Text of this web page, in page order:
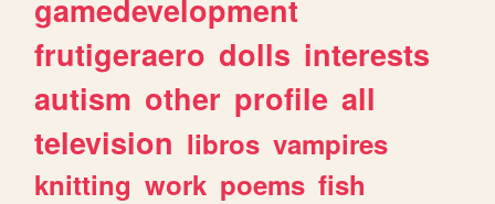
gamedevelopment
frutigeraero dolls interests
autism other profile all
television libros vampires
knitting work poems fish